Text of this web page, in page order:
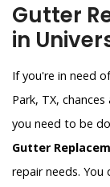
Gutter
in
If you're in need
Park, TX,
you need to be
Gutter
repair needs.